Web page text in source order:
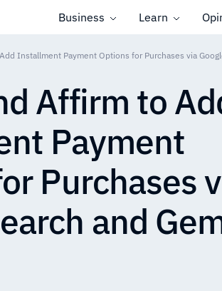
Business Learn
Affirm to
Payment
Purchases
and